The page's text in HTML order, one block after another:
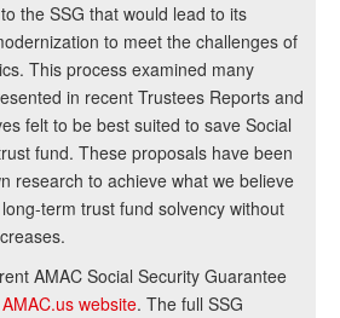
the SSG that would lead to its
to meet the challenges of
This process examined many
in recent Trustees Reports and
felt to be best suited to save Social
fund. These proposals have been
research to achieve what we believe
term trust fund solvency without
AMAC Social Security Guarantee
AMAC.us website. The full SSG